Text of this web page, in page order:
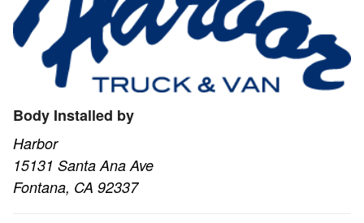
Body Installed by
Harbor
15131 Santa Ana Ave
Fontana, CA 92337